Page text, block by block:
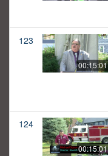
123
00:15:01
124
00:15:01